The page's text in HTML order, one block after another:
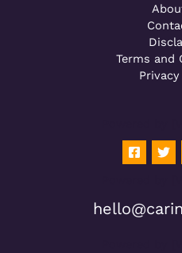
Terms and